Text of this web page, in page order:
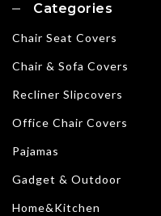
Categories
Chair Seat Covers
Chair & Sofa Covers
Recliner Slipcovers
Office Chair Covers
Pajamas
Gadget & Outdoor
Home&Kitchen